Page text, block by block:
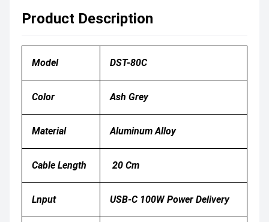
Product Description
Model DST-80C
Color Ash Grey
Material Aluminum Alloy
Cable Length 20 Cm
Lnput USB-C 100W Power Delivery